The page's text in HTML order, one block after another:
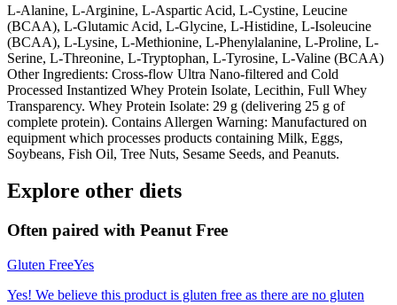
L-Alanine, L-Arginine, L-Aspartic Acid, L-Cystine, Leucine
(BCAA), L-Glutamic Acid, L-Glycine, L-Histidine, L-Isoleucine
(BCAA), L-Lysine, L-Methionine, L-Phenylalanine, L-Proline, L-
Serine, L-Threonine, L-Tryptophan, L-Tyrosine, L-Valine (BCAA)
Other Ingredients: Cross-flow Ultra Nano-filtered and Cold
Processed Instantized Whey Protein Isolate, Lecithin, Full Whey
Transparency. Whey Protein Isolate: 29 g (delivering 25 g of
complete protein). Contains Allergen Warning: Manufactured on
equipment which processes products containing Milk, Eggs,
Soybeans, Fish Oil, Tree Nuts, Sesame Seeds, and Peanuts.
Explore other diets
Often paired with Peanut Free
Gluten FreeYes
Yes! We believe this product is gluten free as there are no gluten